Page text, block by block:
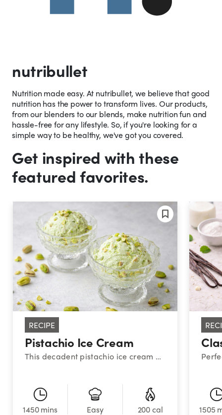
nutribullet
Nutrition made easy. At nutribullet, we believe that good
nutrition has the power to transform lives. Our products,
from our blenders to our blends, make nutrition fun and
hassle-free for any lifestyle. So, if you're looking for a
simple way to be healthy, we've got you covered.
Get inspired with these
featured favorites.
RECIPE
Pistachio Ice Cream
This decadent pistachio ice cream hits all the salty-sweet-nutty&nbsp;notes you crave for a creamy, luxurious treat.
1450 mins Easy 200 cal 1505